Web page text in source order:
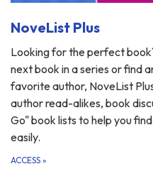
NoveList Plus
Looking for the perfect
next book in a series or find
favorite author, NoveList
author read-alikes, book
Go" book lists to help you
easily.
ACCESS »